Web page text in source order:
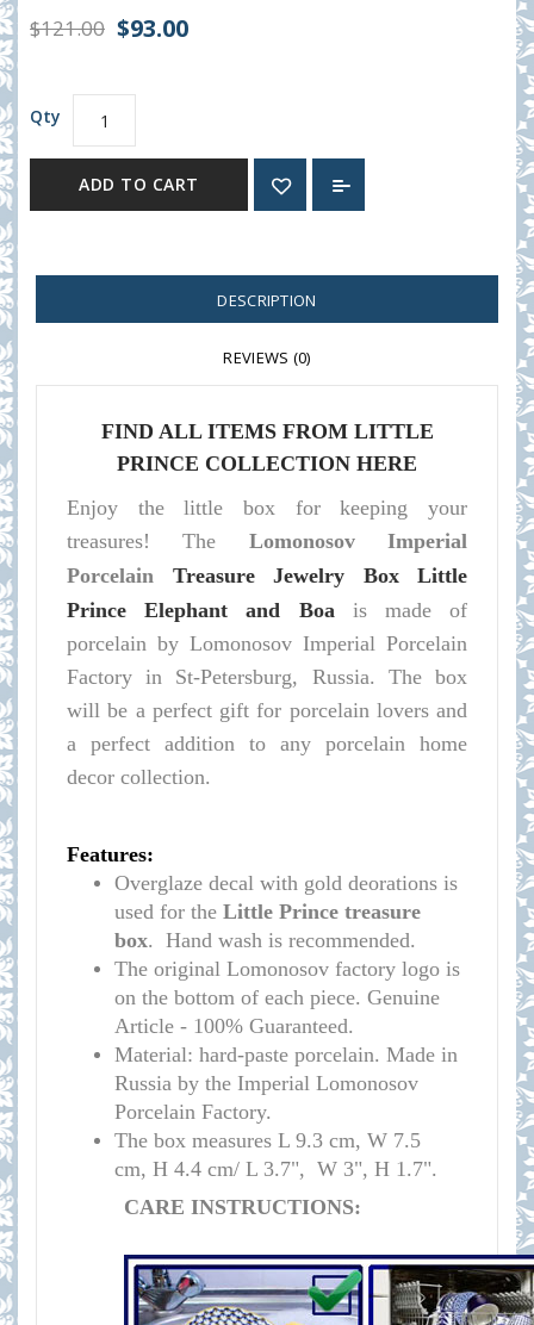
$121.00 $93.00
Qty
ADD TO CART
DESCRIPTION
REVIEWS (0)
FIND ALL ITEMS FROM LITTLE
PRINCE COLLECTION HERE
Enjoy the little box for keeping your
treasures! The Lomonosov Imperial
Porcelain Treasure Jewelry Box Little
Prince Elephant and Boa is made of
porcelain by Lomonosov Imperial Porcelain
Factory in St-Petersburg, Russia. The box
will be a perfect gift for porcelain lovers and
a perfect addition to any porcelain home
decor collection.
Features:
Overglaze decal with gold deorations is
used for the Little Prince treasure
box. Hand wash is recommended.
The original Lomonosov factory logo is
on the bottom of each piece. Genuine
Article - 100% Guaranteed.
Material: hard-paste porcelain. Made in
Russia by the Imperial Lomonosov
Porcelain Factory.
The box measures L 9.3 cm, W 7.5
cm, H 4.4 cm/ L 3.7", W 3", H 1.7".
CARE INSTRUCTIONS: